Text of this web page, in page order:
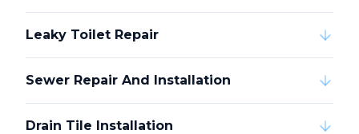
Leaky Toilet Repair
Sewer Repair And Installation
Drain Tile Installation